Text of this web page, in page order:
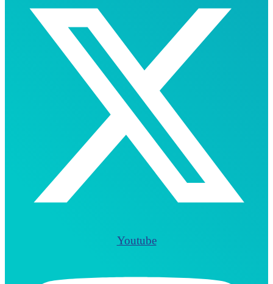
Youtube